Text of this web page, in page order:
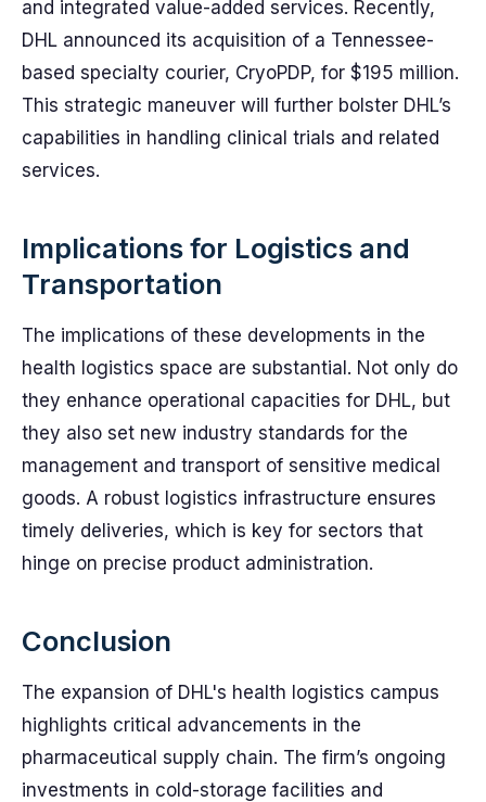
and integrated value-added services. Recently,
DHL announced its acquisition of a Tennessee-
based specialty courier, CryoPDP, for $195 million.
This strategic maneuver will further bolster DHL’s
capabilities in handling clinical trials and related
services.
Implications for Logistics and
Transportation
The implications of these developments in the
health logistics space are substantial. Not only do
they enhance operational capacities for DHL, but
they also set new industry standards for the
management and transport of sensitive medical
goods. A robust logistics infrastructure ensures
timely deliveries, which is key for sectors that
hinge on precise product administration.
Conclusion
The expansion of DHL's health logistics campus
highlights critical advancements in the
pharmaceutical supply chain. The firm’s ongoing
investments in cold-storage facilities and